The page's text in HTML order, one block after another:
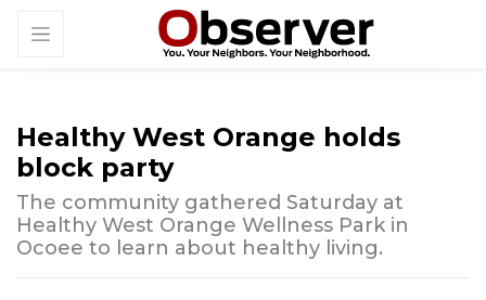
Healthy West Orange holds
block party
The community gathered Saturday at
Healthy West Orange Wellness Park in
Ocoee to learn about healthy living.